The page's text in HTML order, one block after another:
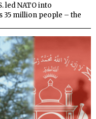
led NATO into
35 million people – the